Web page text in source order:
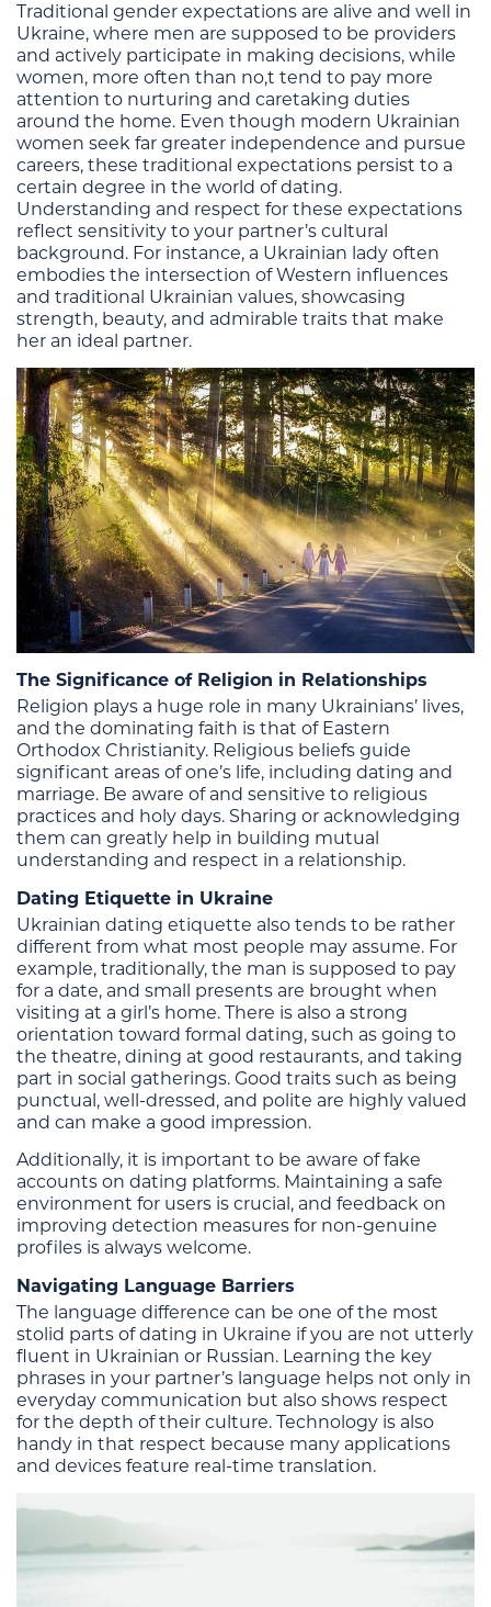
Traditional gender expectations are alive and well in
Ukraine, where men are supposed to be providers
and actively participate in making decisions, while
women, more often than no,t tend to pay more
attention to nurturing and caretaking duties
around the home. Even though modern Ukrainian
women seek far greater independence and pursue
careers, these traditional expectations persist to a
certain degree in the world of dating.
Understanding and respect for these expectations
reflect sensitivity to your partner’s cultural
background. For instance, a Ukrainian lady often
embodies the intersection of Western influences
and traditional Ukrainian values, showcasing
strength, beauty, and admirable traits that make
her an ideal partner.
The Significance of Religion in Relationships
Religion plays a huge role in many Ukrainians’ lives,
and the dominating faith is that of Eastern
Orthodox Christianity. Religious beliefs guide
significant areas of one’s life, including dating and
marriage. Be aware of and sensitive to religious
practices and holy days. Sharing or acknowledging
them can greatly help in building mutual
understanding and respect in a relationship.
Dating Etiquette in Ukraine
Ukrainian dating etiquette also tends to be rather
different from what most people may assume. For
example, traditionally, the man is supposed to pay
for a date, and small presents are brought when
visiting at a girl’s home. There is also a strong
orientation toward formal dating, such as going to
the theatre, dining at good restaurants, and taking
part in social gatherings. Good traits such as being
punctual, well-dressed, and polite are highly valued
and can make a good impression.
Additionally, it is important to be aware of fake
accounts on dating platforms. Maintaining a safe
environment for users is crucial, and feedback on
improving detection measures for non-genuine
profiles is always welcome.
Navigating Language Barriers
The language difference can be one of the most
stolid parts of dating in Ukraine if you are not utterly
fluent in Ukrainian or Russian. Learning the key
phrases in your partner’s language helps not only in
everyday communication but also shows respect
for the depth of their culture. Technology is also
handy in that respect because many applications
and devices feature real-time translation.